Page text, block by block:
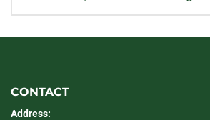
CONTACT
Address: